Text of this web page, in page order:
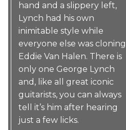
hand and a slippery left,
Lynch had his own
inimitable style while
everyone else was cloning
Eddie Van Halen. There is
only one George Lynch
and, like all great iconic
guitarists, you can always
tell it’s him after hearing
just a few licks.